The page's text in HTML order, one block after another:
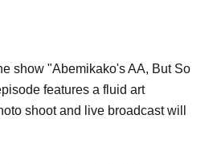
show "Abemikako's AA, But So
features a fluid art
shoot and live broadcast will